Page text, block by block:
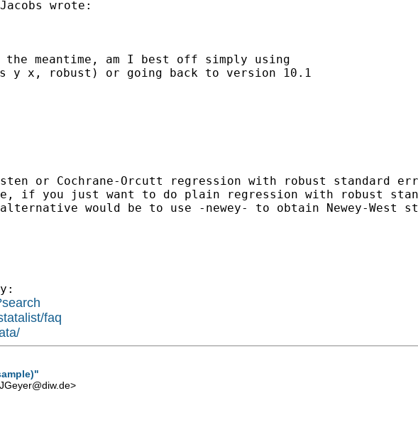
wrote:
meantime, am I best off simply using
y x, robust) or going back to version 10.1
or Cochrane-Orcutt regression with robust standard
if you just want to do plain regression with robust
would be to use -newey- to obtain Newey-West
faq
JGeyer@diw.de>